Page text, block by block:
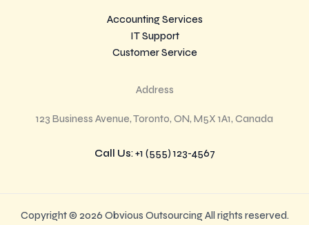
Accounting Services
IT Support
Customer Service
Address
123 Business Avenue, Toronto, ON, M5X 1A1, Canada
Call Us: +1 (555) 123-4567
Copyright © 2026 Obvious Outsourcing All rights reserved.